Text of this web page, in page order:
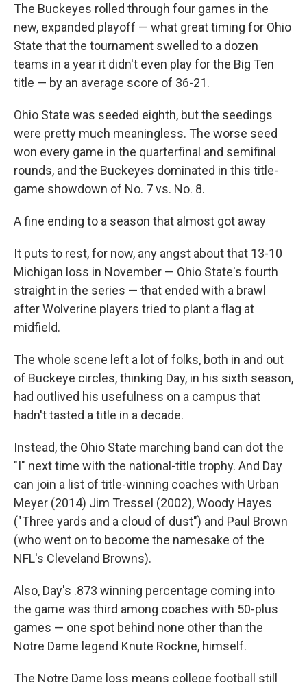
The Buckeyes rolled through four games in the
new, expanded playoff — what great timing for Ohio
State that the tournament swelled to a dozen
teams in a year it didn't even play for the Big Ten
title — by an average score of 36-21.
Ohio State was seeded eighth, but the seedings
were pretty much meaningless. The worse seed
won every game in the quarterfinal and semifinal
rounds, and the Buckeyes dominated in this title-
game showdown of No. 7 vs. No. 8.
A fine ending to a season that almost got away
It puts to rest, for now, any angst about that 13-10
Michigan loss in November — Ohio State's fourth
straight in the series — that ended with a brawl
after Wolverine players tried to plant a flag at
midfield.
The whole scene left a lot of folks, both in and out
of Buckeye circles, thinking Day, in his sixth season,
had outlived his usefulness on a campus that
hadn't tasted a title in a decade.
Instead, the Ohio State marching band can dot the
"I" next time with the national-title trophy. And Day
can join a list of title-winning coaches with Urban
Meyer (2014) Jim Tressel (2002), Woody Hayes
("Three yards and a cloud of dust") and Paul Brown
(who went on to become the namesake of the
NFL's Cleveland Browns).
Also, Day's .873 winning percentage coming into
the game was third among coaches with 50-plus
games — one spot behind none other than the
Notre Dame legend Knute Rockne, himself.
The Notre Dame loss means college football still